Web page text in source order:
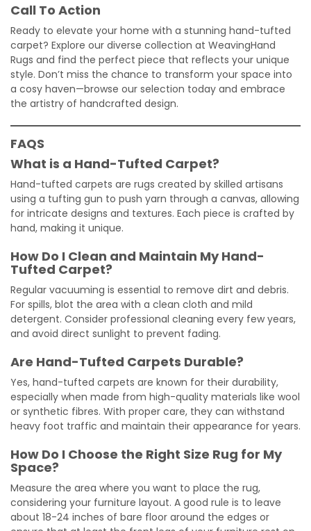
Call To Action
Ready to elevate your home with a stunning hand-tufted
carpet? Explore our diverse collection at WeavingHand
Rugs and find the perfect piece that reflects your unique
style. Don’t miss the chance to transform your space into
a cosy haven—browse our selection today and embrace
the artistry of handcrafted design.
FAQS
What is a Hand-Tufted Carpet?
Hand-tufted carpets are rugs created by skilled artisans
using a tufting gun to push yarn through a canvas, allowing
for intricate designs and textures. Each piece is crafted by
hand, making it unique.
How Do I Clean and Maintain My Hand-
Tufted Carpet?
Regular vacuuming is essential to remove dirt and debris.
For spills, blot the area with a clean cloth and mild
detergent. Consider professional cleaning every few years,
and avoid direct sunlight to prevent fading.
Are Hand-Tufted Carpets Durable?
Yes, hand-tufted carpets are known for their durability,
especially when made from high-quality materials like wool
or synthetic fibres. With proper care, they can withstand
heavy foot traffic and maintain their appearance for years.
How Do I Choose the Right Size Rug for My
Space?
Measure the area where you want to place the rug,
considering your furniture layout. A good rule is to leave
about 18-24 inches of bare floor around the edges or